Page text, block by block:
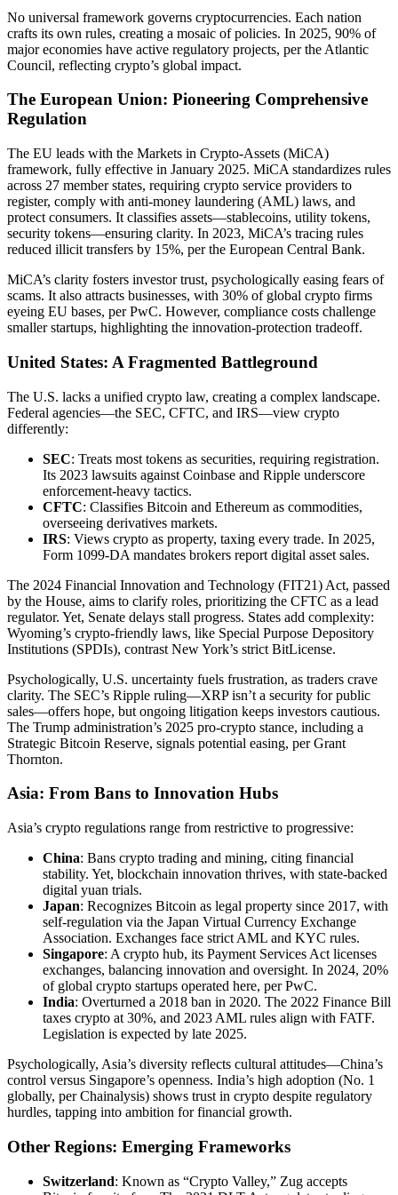
No universal framework governs cryptocurrencies. Each nation
crafts its own rules, creating a mosaic of policies. In 2025, 90% of
major economies have active regulatory projects, per the Atlantic
Council, reflecting crypto’s global impact.
The European Union: Pioneering Comprehensive
Regulation
The EU leads with the Markets in Crypto-Assets (MiCA)
framework, fully effective in January 2025. MiCA standardizes rules
across 27 member states, requiring crypto service providers to
register, comply with anti-money laundering (AML) laws, and
protect consumers. It classifies assets—stablecoins, utility tokens,
security tokens—ensuring clarity. In 2023, MiCA’s tracing rules
reduced illicit transfers by 15%, per the European Central Bank.
MiCA’s clarity fosters investor trust, psychologically easing fears of
scams. It also attracts businesses, with 30% of global crypto firms
eyeing EU bases, per PwC. However, compliance costs challenge
smaller startups, highlighting the innovation-protection tradeoff.
United States: A Fragmented Battleground
The U.S. lacks a unified crypto law, creating a complex landscape.
Federal agencies—the SEC, CFTC, and IRS—view crypto
differently:
SEC: Treats most tokens as securities, requiring registration.
Its 2023 lawsuits against Coinbase and Ripple underscore
enforcement-heavy tactics.
CFTC: Classifies Bitcoin and Ethereum as commodities,
overseeing derivatives markets.
IRS: Views crypto as property, taxing every trade. In 2025,
Form 1099-DA mandates brokers report digital asset sales.
The 2024 Financial Innovation and Technology (FIT21) Act, passed
by the House, aims to clarify roles, prioritizing the CFTC as a lead
regulator. Yet, Senate delays stall progress. States add complexity:
Wyoming’s crypto-friendly laws, like Special Purpose Depository
Institutions (SPDIs), contrast New York’s strict BitLicense.
Psychologically, U.S. uncertainty fuels frustration, as traders crave
clarity. The SEC’s Ripple ruling—XRP isn’t a security for public
sales—offers hope, but ongoing litigation keeps investors cautious.
The Trump administration’s 2025 pro-crypto stance, including a
Strategic Bitcoin Reserve, signals potential easing, per Grant
Thornton.
Asia: From Bans to Innovation Hubs
Asia’s crypto regulations range from restrictive to progressive:
China: Bans crypto trading and mining, citing financial
stability. Yet, blockchain innovation thrives, with state-backed
digital yuan trials.
Japan: Recognizes Bitcoin as legal property since 2017, with
self-regulation via the Japan Virtual Currency Exchange
Association. Exchanges face strict AML and KYC rules.
Singapore: A crypto hub, its Payment Services Act licenses
exchanges, balancing innovation and oversight. In 2024, 20%
of global crypto startups operated here, per PwC.
India: Overturned a 2018 ban in 2020. The 2022 Finance Bill
taxes crypto at 30%, and 2023 AML rules align with FATF.
Legislation is expected by late 2025.
Psychologically, Asia’s diversity reflects cultural attitudes—China’s
control versus Singapore’s openness. India’s high adoption (No. 1
globally, per Chainalysis) shows trust in crypto despite regulatory
hurdles, tapping into ambition for financial growth.
Other Regions: Emerging Frameworks
Switzerland: Known as “Crypto Valley,” Zug accepts